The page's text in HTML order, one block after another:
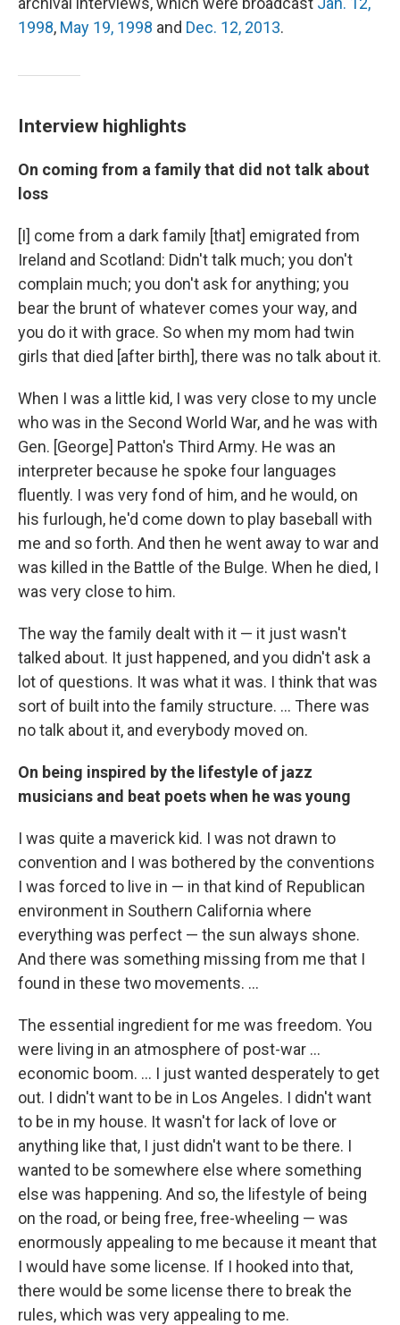
1998, May 19, 1998 and Dec. 12, 2013.
Interview highlights
On coming from a family that did not talk about
loss
[I] come from a dark family [that] emigrated from
Ireland and Scotland: Didn't talk much; you don't
complain much; you don't ask for anything; you
bear the brunt of whatever comes your way, and
you do it with grace. So when my mom had twin
girls that died [after birth], there was no talk about it.
When I was a little kid, I was very close to my uncle
who was in the Second World War, and he was with
Gen. [George] Patton's Third Army. He was an
interpreter because he spoke four languages
fluently. I was very fond of him, and he would, on
his furlough, he'd come down to play baseball with
me and so forth. And then he went away to war and
was killed in the Battle of the Bulge. When he died, I
was very close to him.
The way the family dealt with it — it just wasn't
talked about. It just happened, and you didn't ask a
lot of questions. It was what it was. I think that was
sort of built into the family structure. ... There was
no talk about it, and everybody moved on.
On being inspired by the lifestyle of jazz
musicians and beat poets when he was young
I was quite a maverick kid. I was not drawn to
convention and I was bothered by the conventions
I was forced to live in — in that kind of Republican
environment in Southern California where
everything was perfect — the sun always shone.
And there was something missing from me that I
found in these two movements. ...
The essential ingredient for me was freedom. You
were living in an atmosphere of post-war ...
economic boom. ... I just wanted desperately to get
out. I didn't want to be in Los Angeles. I didn't want
to be in my house. It wasn't for lack of love or
anything like that, I just didn't want to be there. I
wanted to be somewhere else where something
else was happening. And so, the lifestyle of being
on the road, or being free, free-wheeling — was
enormously appealing to me because it meant that
I would have some license. If I hooked into that,
there would be some license there to break the
rules, which was very appealing to me.